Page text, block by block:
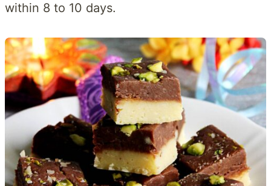
within 8 to 10 days.